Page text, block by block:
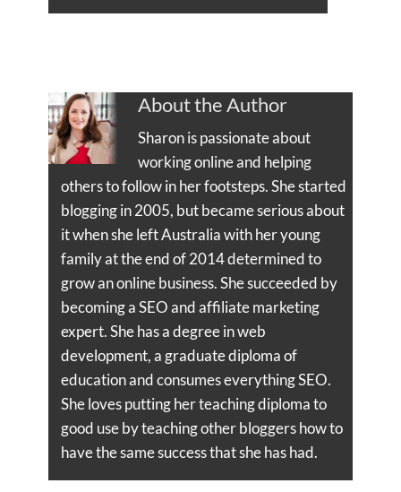
About the Author
Sharon is passionate about
working online and helping
others to follow in her footsteps. She started
blogging in 2005, but became serious about
it when she left Australia with her young
family at the end of 2014 determined to
grow an online business. She succeeded by
becoming a SEO and affiliate marketing
expert. She has a degree in web
development, a graduate diploma of
education and consumes everything SEO.
She loves putting her teaching diploma to
good use by teaching other bloggers how to
have the same success that she has had.